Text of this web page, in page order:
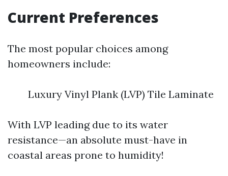
Current Preferences
The most popular choices among
homeowners include:
Luxury Vinyl Plank (LVP) Tile Laminate
With LVP leading due to its water
resistance—an absolute must-have in
coastal areas prone to humidity!